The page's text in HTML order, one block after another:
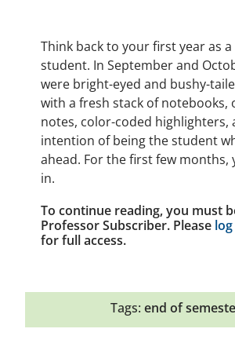
Think back to your first year as a
student. In September and
were bright-eyed and bushy-
with a fresh stack of notebooks,
notes, color-coded highlighters,
intention of being the student
ahead. For the first few months,
in.
To continue reading, you must
Professor Subscriber. Please
for full access.
Tags: end of